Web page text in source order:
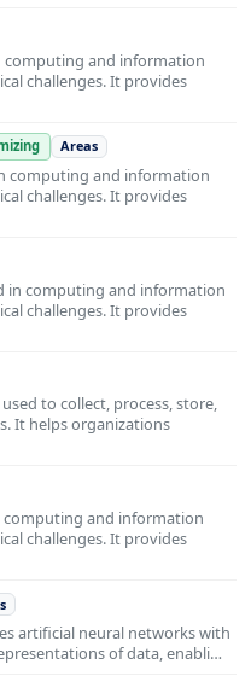
computing and information
challenges. It provides
Areas
computing and information
challenges. It provides
in computing and information
challenges. It provides
to collect, process, store,
It helps organizations
computing and information
challenges. It provides
artificial neural networks with
of data, enabli…